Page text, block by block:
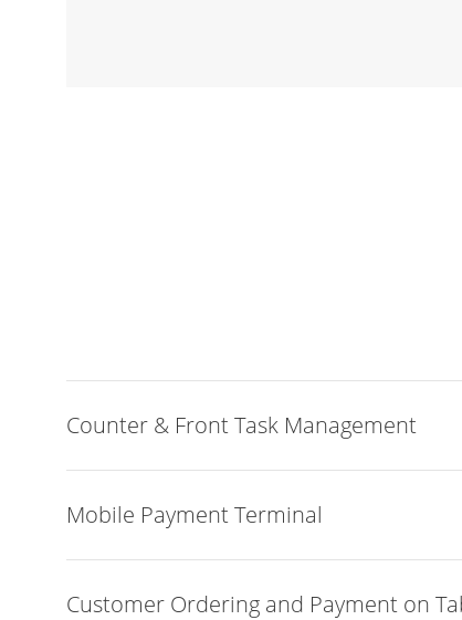
Counter & Front Task Management
Mobile Payment Terminal
Customer Ordering and Payment on